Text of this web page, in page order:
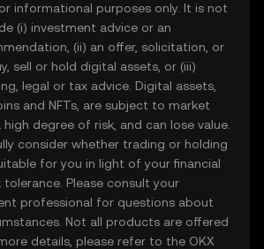
informational purposes only. It is not
(i) investment advice or an
(ii) an offer, solicitation, or
sell or hold digital assets, or (iii)
legal or tax advice. Digital assets,
and NFTs, are subject to market
degree of risk, and can lose value.
consider whether trading or holding
for you in light of your financial
Please consult your
professional for questions about
Not all products are offered
details, please refer to the OKX